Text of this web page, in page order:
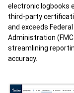
electronic logbooks
third-party
and exceeds
Administration
streamlining
accuracy.